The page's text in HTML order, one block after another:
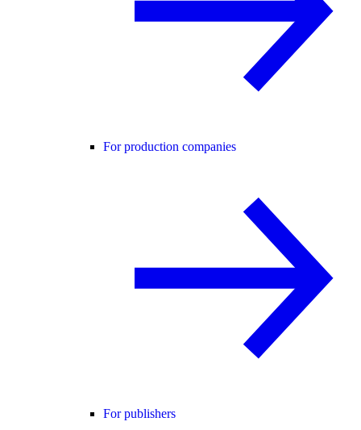
For production companies
For publishers